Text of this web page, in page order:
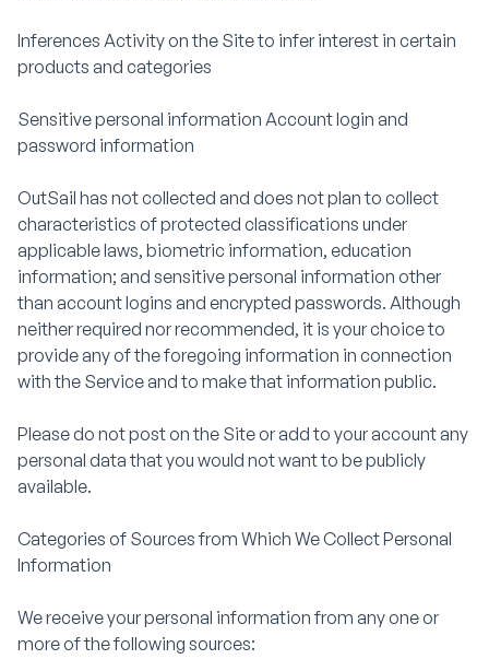
Inferences Activity on the Site to infer interest in certain
products and categories
Sensitive personal information Account login and
password information
OutSail has not collected and does not plan to collect
characteristics of protected classifications under
applicable laws, biometric information, education
information; and sensitive personal information other
than account logins and encrypted passwords. Although
neither required nor recommended, it is your choice to
provide any of the foregoing information in connection
with the Service and to make that information public.
Please do not post on the Site or add to your account any
personal data that you would not want to be publicly
available.
Categories of Sources from Which We Collect Personal
Information
We receive your personal information from any one or
more of the following sources: